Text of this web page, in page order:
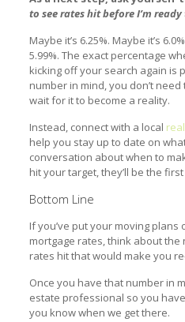
to see rates hit before I’m
Maybe it’s 6.25%. Maybe it’s
5.99%. The exact percentage
kicking off your search again is
number in mind, you don’t
wait for it to become a reality.
Instead, connect with a local
help you stay up to date on
conversation about when to
hit your target, they’ll be the
Bottom Line
If you’ve put your moving
mortgage rates, think about
rates hit that would make you
Once you have that number in
estate professional so you
you know when we get there.